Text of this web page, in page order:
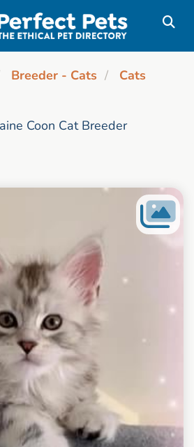
Breeder - Cats
Cats
Coon Cat Breeder